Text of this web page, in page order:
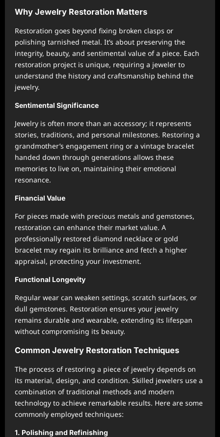
Why Jewelry Restoration Matters
Restoration goes beyond fixing broken clasps or
polishing tarnished metal. It’s about preserving the
integrity, beauty, and sentimental value of a piece. Each
restoration project is unique, requiring a jeweler to
understand the history and craftsmanship behind the
jewelry.
Sentimental Significance
Jewelry is often more than an accessory; it represents
stories, traditions, and personal milestones. Restoring a
grandmother’s engagement ring or a vintage bracelet
handed down through generations allows these
memories to live on, maintaining their emotional
resonance.
Financial Value
For pieces made with precious metals and gemstones,
restoration can enhance their market value. A
professionally restored diamond necklace or gold
bracelet may regain its brilliance and fetch a higher
appraisal, protecting your investment.
Functional Longevity
Regular wear can weaken settings, scratch surfaces, or
dull gemstones. Restoration ensures your jewelry
remains durable and wearable, extending its lifespan
without compromising its beauty.
Common Jewelry Restoration Techniques
The process of restoring a piece of jewelry depends on
its material, design, and condition. Skilled jewelers use a
combination of traditional methods and modern
technology to achieve remarkable results. Here are some
commonly employed techniques:
1. Polishing and Refinishing